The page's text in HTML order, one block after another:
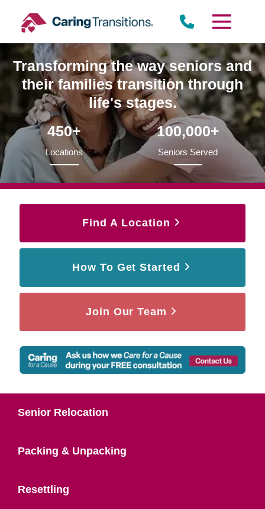
content
Transforming the way seniors and
their families transition through
life's stages.
450+
Locations
100,000+
Seniors Served
Find A Location
How To Get Started
Join Our Team
Senior Relocation
Packing & Unpacking
Resettling